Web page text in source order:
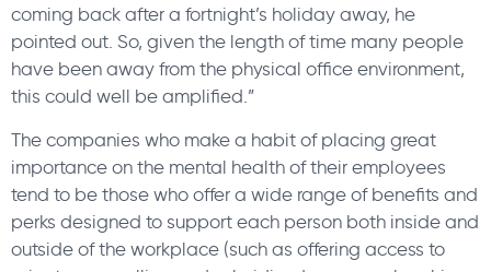
coming back after a fortnight’s holiday away, he
pointed out. So, given the length of time many people
have been away from the physical office environment,
this could well be amplified.”
The companies who make a habit of placing great
importance on the mental health of their employees
tend to be those who offer a wide range of benefits and
perks designed to support each person both inside and
outside of the workplace (such as offering access to